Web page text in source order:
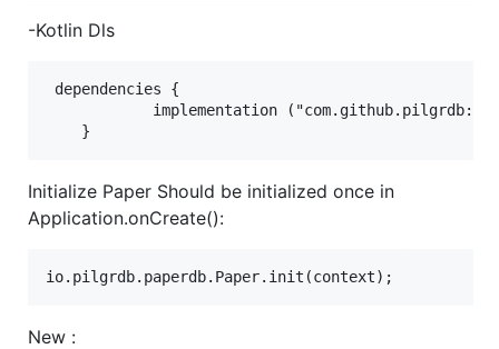
-Kotlin Dls
dependencies {
Initialize Paper Should be initialized once in
Application.onCreate():
New :